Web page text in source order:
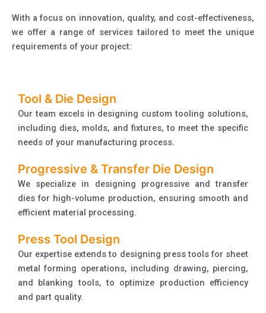
With a focus on innovation, quality, and cost-effectiveness,
we offer a range of services tailored to meet the unique
requirements of your project:
Tool & Die Design
Our team excels in designing custom tooling solutions,
including dies, molds, and fixtures, to meet the specific
needs of your manufacturing process.
Progressive & Transfer Die Design
We specialize in designing progressive and transfer
dies for high-volume production, ensuring smooth and
efficient material processing.
Press Tool Design
Our expertise extends to designing press tools for sheet
metal forming operations, including drawing, piercing,
and blanking tools, to optimize production efficiency
and part quality.